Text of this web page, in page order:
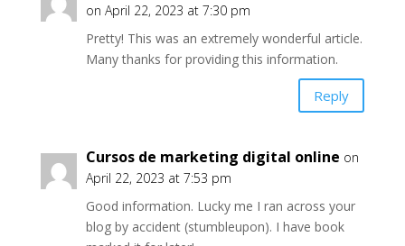
on April 22, 2023 at 7:30 pm
Pretty! This was an extremely wonderful article.
Many thanks for providing this information.
Reply
Cursos de marketing digital online on
April 22, 2023 at 7:53 pm
Good information. Lucky me I ran across your
blog by accident (stumbleupon). I have book